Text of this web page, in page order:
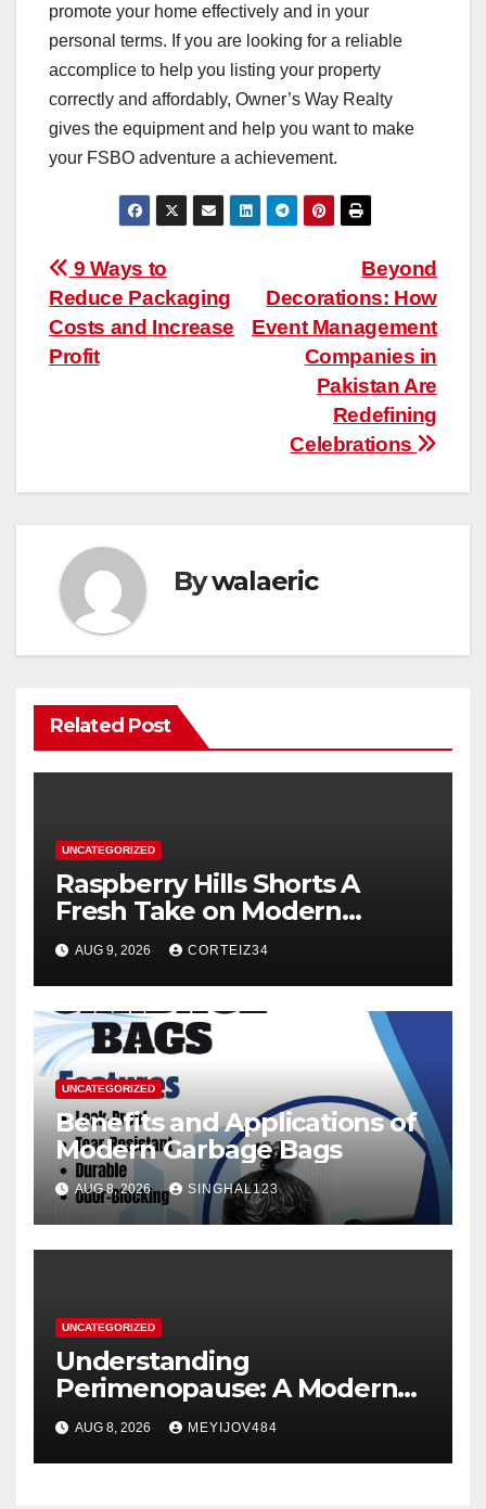
promote your home effectively and in your
personal terms. If you are looking for a reliable
accomplice to help you listing your property
correctly and affordably, Owner’s Way Realty
gives the equipment and help you want to make
your FSBO adventure a achievement.
Post
navigation
Beyond
Decorations: How
Event Management
Companies in
Pakistan Are
Redefining
Celebrations
9 Ways to
Reduce Packaging
Costs and Increase
Profit
Bywalaeric
Related Post
UNCATEGORIZED
Raspberry Hills Shorts A
Fresh Take on Modern
Streetwear
AUG 9, 2026 CORTEIZ34
UNCATEGORIZED
Benefits and Applications of
Modern Garbage Bags
AUG 8, 2026 SINGHAL123
UNCATEGORIZED
Understanding
Perimenopause: A Modern
Women’s Health Perspective
AUG 8, 2026 MEYIJOV484